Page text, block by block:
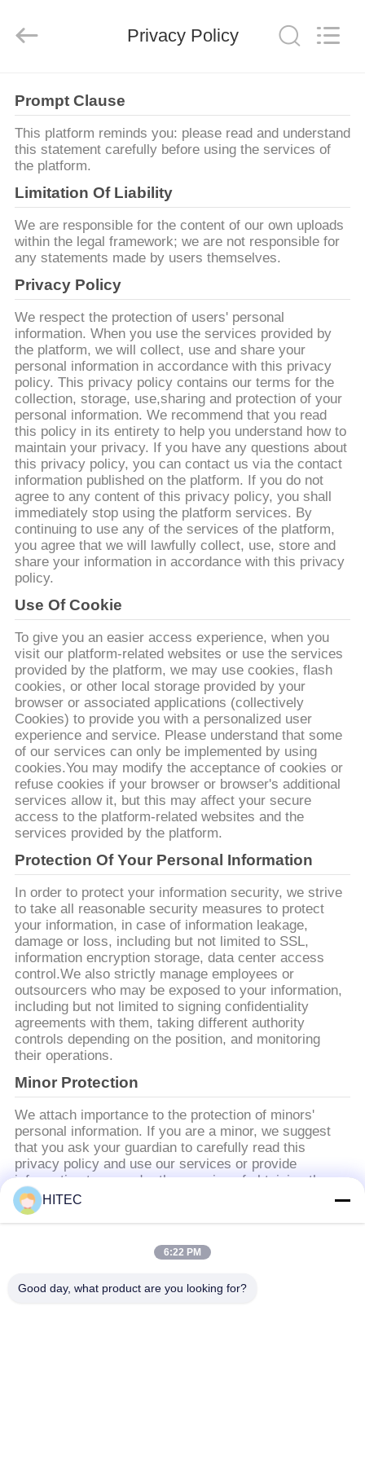
পণ্য
ভিডিও
আমাদের
সম্পর্কে
কারখানা
ভ্রমণ
মান
নিয়ন্ত্রণ
উদ্ধৃতির
জন্য
আবেদন
সাইট
ম্যাপ
PRIVACY
POLICY
Export
Privacy Policy
Prompt Clause
This platform reminds you: please read and understand
this statement carefully before using the services of
the platform.
Limitation Of Liability
We are responsible for the content of our own uploads
within the legal framework; we are not responsible for
any statements made by users themselves.
Privacy Policy
We respect the protection of users' personal
information. When you use the services provided by
the platform, we will collect, use and share your
personal information in accordance with this privacy
policy. This privacy policy contains our terms for the
collection, storage, use,sharing and protection of your
personal information. We recommend that you read
this policy in its entirety to help you understand how to
maintain your privacy. If you have any questions about
this privacy policy, you can contact us via the contact
information published on the platform. If you do not
agree to any content of this privacy policy, you shall
immediately stop using the platform services. By
continuing to use any of the services of the platform,
you agree that we will lawfully collect, use, store and
share your information in accordance with this privacy
policy.
Use Of Cookie
To give you an easier access experience, when you
visit our platform-related websites or use the services
provided by the platform, we may use cookies, flash
cookies, or other local storage provided by your
browser or associated applications (collectively
Cookies) to provide you with a personalized user
experience and service. Please understand that some
of our services can only be implemented by using
cookies.You may modify the acceptance of cookies or
refuse cookies if your browser or browser's additional
services allow it, but this may affect your secure
access to the platform-related websites and the
services provided by the platform.
Protection Of Your Personal Information
In order to protect your information security, we strive
to take all reasonable security measures to protect
your information, in case of information leakage,
damage or loss, including but not limited to SSL,
information encryption storage, data center access
control.We also strictly manage employees or
outsourcers who may be exposed to your information,
including but not limited to signing confidentiality
agreements with them, taking different authority
controls depending on the position, and monitoring
their operations.
Minor Protection
We attach importance to the protection of minors'
personal information. If you are a minor, we suggest
that you ask your guardian to carefully read this
privacy policy and use our services or provide
information to us under the premise of obtaining the
consent of your guardian.
HITEC
6:22 PM
Good day, what product are you looking for?